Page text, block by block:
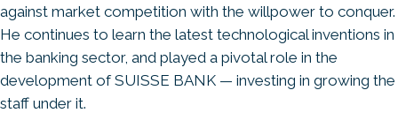
against market competition with the willpower to conquer.
He continues to learn the latest technological inventions in
the banking sector, and played a pivotal role in the
development of SUISSE BANK — investing in growing the
staff under it.